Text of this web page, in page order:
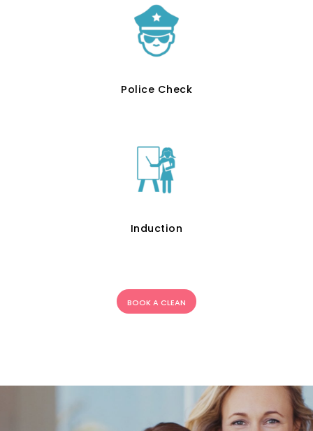
Police Check
Induction
BOOK A CLEAN